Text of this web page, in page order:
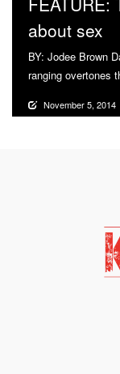
about sex
BY: Jodee Brown
ranging overtones
November 5, 2014